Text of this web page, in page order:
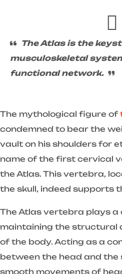
The Atlas is the
musculoskeletal
functional network.
The mythological figure of
condemned to bear the
vault on his shoulders for
name of the first cervical
the Atlas. This vertebra,
the skull, indeed supports
The Atlas vertebra plays a
maintaining the structural
of the body. Acting as a
between the head and the
smooth movements of